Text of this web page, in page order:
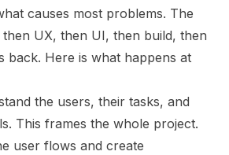
causes most problems. The
UX, then UI, then build, then
back. Here is what happens at
the users, their tasks, and
This frames the whole project.
user flows and create